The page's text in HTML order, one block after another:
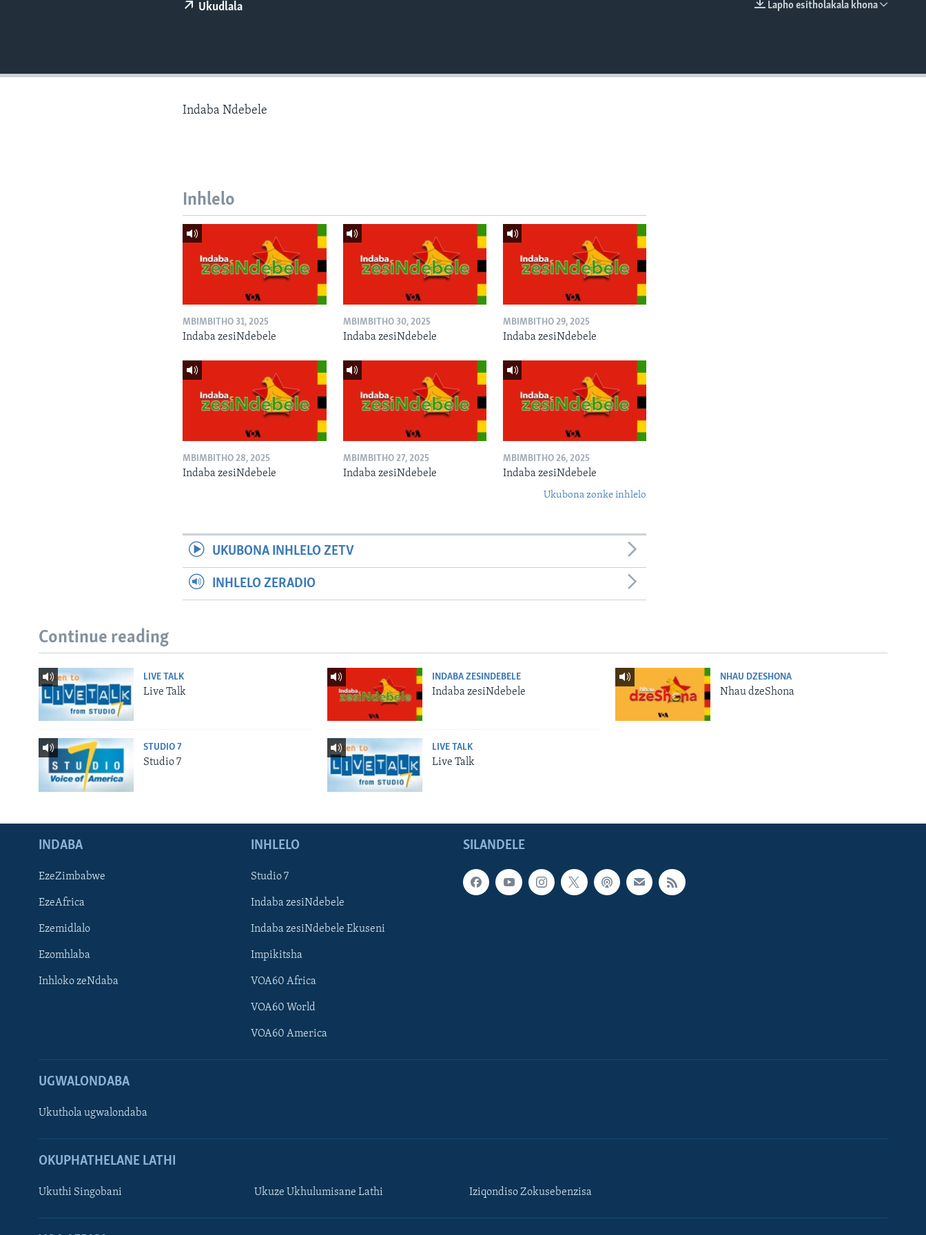
Lapho esitholakala khona
Ukudlala
Indaba Ndebele
Inhlelo
MBIMBITHO 31, 2025
Indaba zesiNdebele
MBIMBITHO 30, 2025
Indaba zesiNdebele
MBIMBITHO 29, 2025
Indaba zesiNdebele
MBIMBITHO 28, 2025
Indaba zesiNdebele
MBIMBITHO 27, 2025
Indaba zesiNdebele
MBIMBITHO 26, 2025
Indaba zesiNdebele
Ukubona zonke inhlelo
UKUBONA INHLELO ZETV
INHLELO ZERADIO
Continue reading
LIVE TALK
Live Talk
INDABA ZESINDEBELE
Indaba zesiNdebele
NHAU DZESHONA
Nhau dzeShona
STUDIO 7
Studio 7
LIVE TALK
Live Talk
SILANDELE
INDABA
EzeZimbabwe
EzeAfrica
Ezemidlalo
Ezomhlaba
Inhloko zeNdaba
INHLELO
Studio 7
Indaba zesiNdebele
Indaba zesiNdebele Ekuseni
Impikitsha
VOA60 Africa
VOA60 World
VOA60 America
UGWALONDABA
Ukuthola ugwalondaba
OKUPHATHELANE LATHI
Ukuthi Singobani Ukuze Ukhulumisane Lathi Iziqondiso Zokusebenzisa